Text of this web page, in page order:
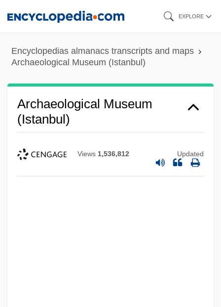
content
EXPLORE
Encyclopedias almanacs transcripts and maps
Archaeological Museum (Istanbul)
Archaeological Museum
(Istanbul)
Views 1,536,812 Updated